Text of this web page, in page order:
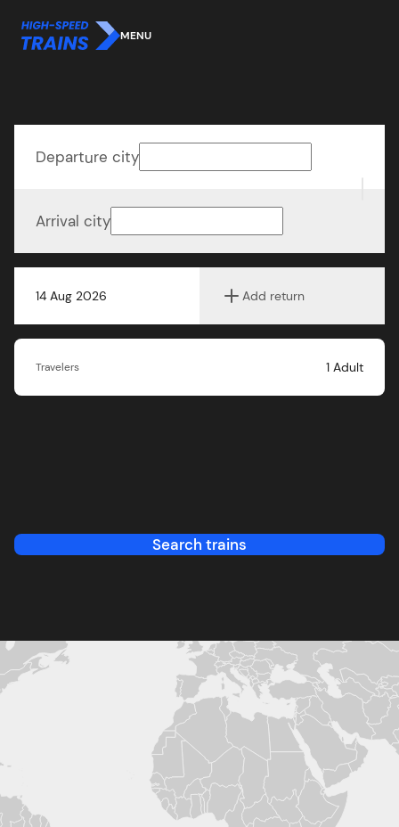
MENU
14 Aug 2026 Add return
Departure city
Arrival city
Travelers 1 Adult
Search trains